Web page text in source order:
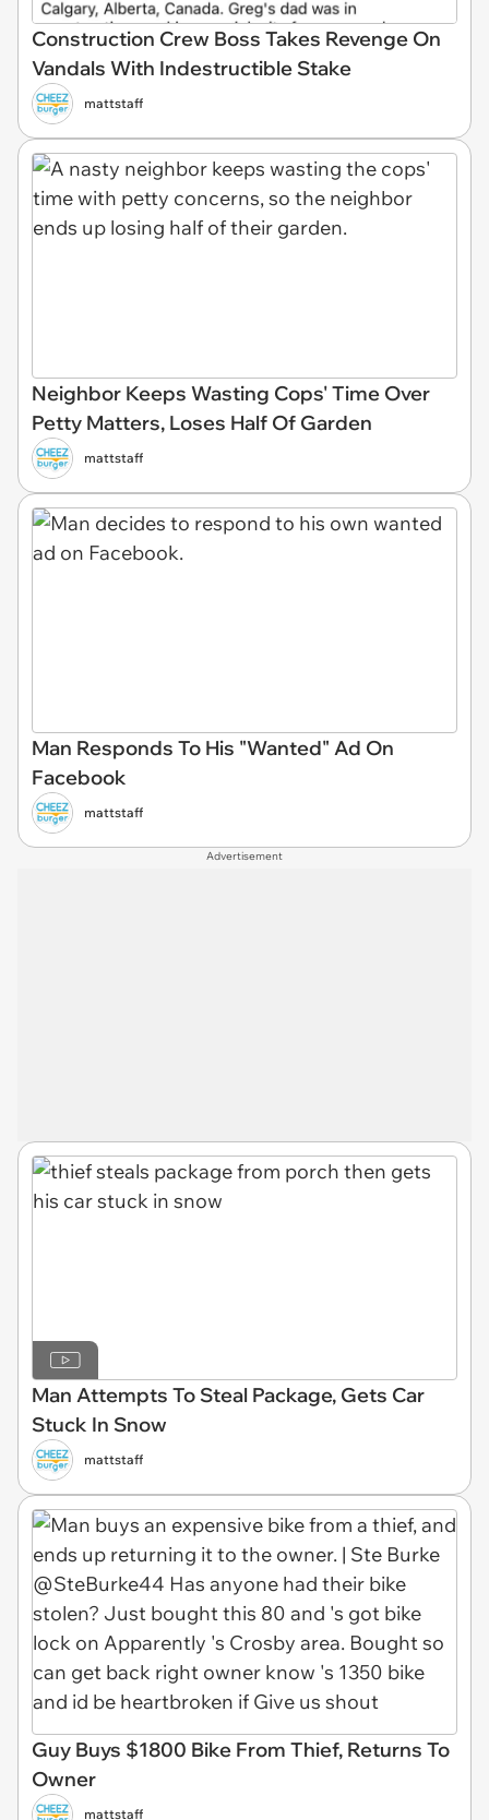
Construction Crew Boss Takes Revenge On
Vandals With Indestructible Stake
mattstaff
Neighbor Keeps Wasting Cops' Time Over
Petty Matters, Loses Half Of Garden
mattstaff
Man Responds To His "Wanted" Ad On
Facebook
mattstaff
Advertisement
Man Attempts To Steal Package, Gets Car
Stuck In Snow
mattstaff
Guy Buys $1800 Bike From Thief, Returns To
Owner
mattstaff